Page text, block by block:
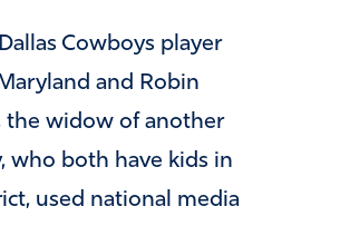
Cowboys player
and Robin
the widow of another
who both have kids in
used national media